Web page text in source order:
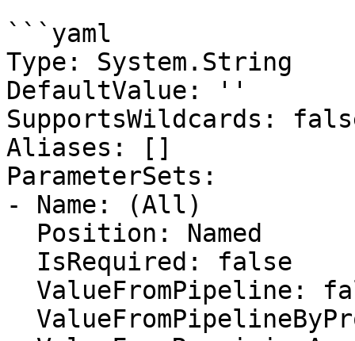
```yaml
Type: System.String
DefaultValue: ''
SupportsWildcards:
Aliases: []
ParameterSets:
- Name: (All)